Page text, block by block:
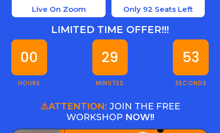
Live On Zoom Only 92 Seats Left
LIMITED TIME OFFER!!!
00
HOURS
29
MINUTES
52
SECONDS
⚠️ATTENTION: JOIN THE FREE
WORKSHOP NOW!!